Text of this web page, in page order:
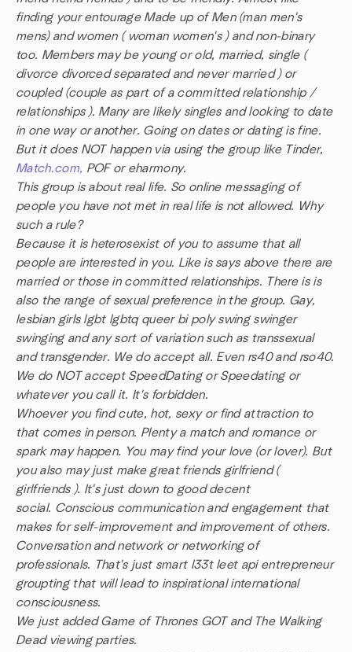
finding your entourage Made up of Men (man men's
mens) and women ( woman women's ) and non-binary
too. Members may be young or old, married, single (
divorce divorced separated and never married ) or
coupled (couple as part of a committed relationship /
relationships ). Many are likely singles and looking to date
in one way or another. Going on dates or dating is fine.
But it does NOT happen via using the group like Tinder,
Match.com, POF or eharmony.
This group is about real life. So online messaging of
people you have not met in real life is not allowed. Why
such a rule?
Because it is heterosexist of you to assume that all
people are interested in you. Like is says above there are
married or those in committed relationships. There is is
also the range of sexual preference in the group. Gay,
lesbian girls lgbt lgbtq queer bi poly swing swinger
swinging and any sort of variation such as transsexual
and transgender. We do accept all. Even rs40 and rso40.
We do NOT accept SpeedDating or Speedating or
whatever you call it. It's forbidden.
Whoever you find cute, hot, sexy or find attraction to
that comes in person. Plenty a match and romance or
spark may happen. You may find your love (or lover). But
you also may just make great friends girlfriend (
girlfriends ). It's just down to good decent
social. Conscious communication and engagement that
makes for self-improvement and improvement of others.
Conversation and network or networking of
professionals. That's just smart l33t leet api entrepreneur
groupting that will lead to inspirational international
consciousness.
We just added Game of Thrones GOT and The Walking
Dead viewing parties.